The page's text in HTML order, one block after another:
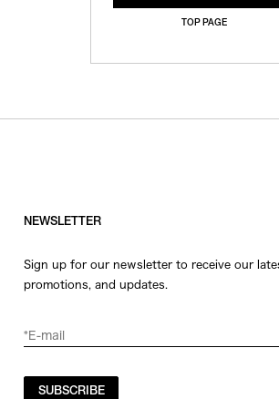
TOP PAGE
NEWSLETTER
Sign up for our newsletter to receive our
promotions, and updates.
SUBSCRIBE